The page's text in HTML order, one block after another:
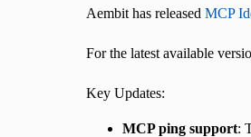
Aembit has released MCP
For the latest available
Key Updates:
MCP ping support: